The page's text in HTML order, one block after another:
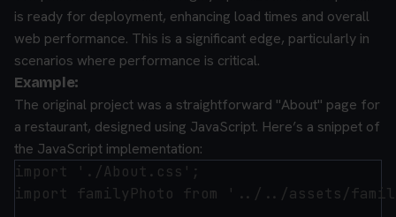
is ready for deployment, enhancing load times and overall
web performance. This is a significant edge, particularly in
scenarios where performance is critical.
Example:
The original project was a straightforward "About" page for
a restaurant, designed using JavaScript. Here’s a snippet of
the JavaScript implementation:
import './About.css';
import familyPhoto from '../../assets/